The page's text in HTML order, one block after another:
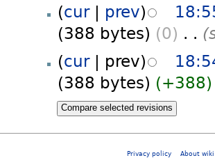
(cur| prev)
(388 bytes) (0) . .
(cur| prev)
(388 bytes) (+388)
Privacy policy About